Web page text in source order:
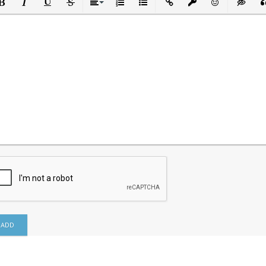
Italic UnderlineStrikethrough
AlignOrdered List
Unordered List
Insert LinkInsert protected link
Emoticons
Insert
ADD